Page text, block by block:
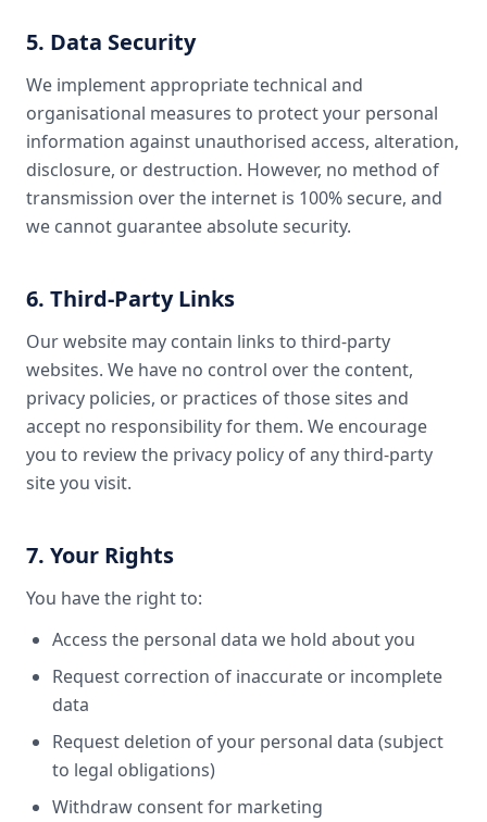
5. Data Security
We implement appropriate technical and
organisational measures to protect your personal
information against unauthorised access, alteration,
disclosure, or destruction. However, no method of
transmission over the internet is 100% secure, and
we cannot guarantee absolute security.
6. Third-Party Links
Our website may contain links to third-party
websites. We have no control over the content,
privacy policies, or practices of those sites and
accept no responsibility for them. We encourage
you to review the privacy policy of any third-party
site you visit.
7. Your Rights
You have the right to:
Access the personal data we hold about you
Request correction of inaccurate or incomplete
data
Request deletion of your personal data (subject
to legal obligations)
Withdraw consent for marketing